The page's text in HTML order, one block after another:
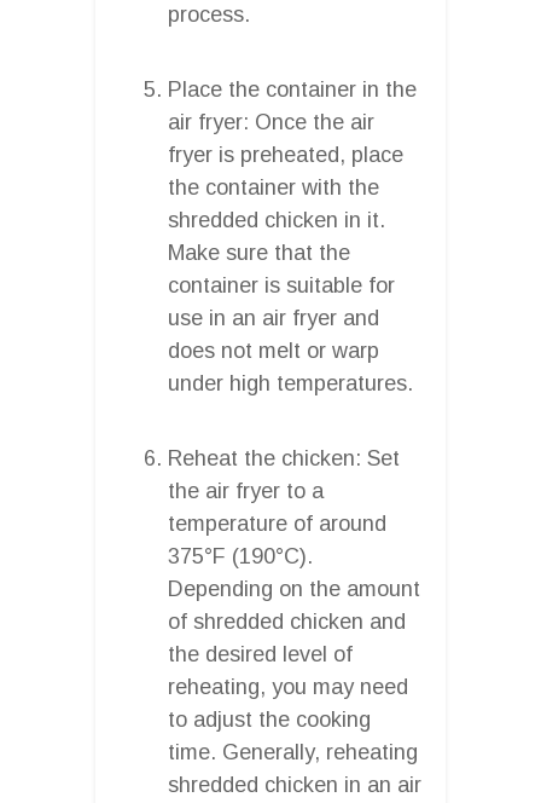
process.
Place the container in the
air fryer: Once the air
fryer is preheated, place
the container with the
shredded chicken in it.
Make sure that the
container is suitable for
use in an air fryer and
does not melt or warp
under high temperatures.
Reheat the chicken: Set
the air fryer to a
temperature of around
375°F (190°C).
Depending on the amount
of shredded chicken and
the desired level of
reheating, you may need
to adjust the cooking
time. Generally, reheating
shredded chicken in an air